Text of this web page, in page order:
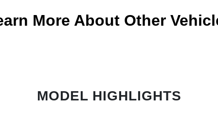
More About Other
MODEL HIGHLIGHTS